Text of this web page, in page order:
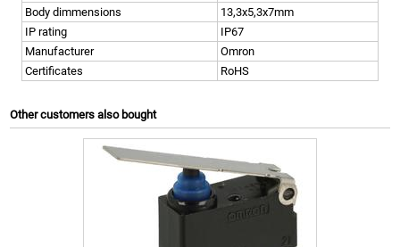
Body dimmensions
13,3x5,3x7mm
IP rating
IP67
Manufacturer
Omron
Certificates
RoHS
Other customers also bought